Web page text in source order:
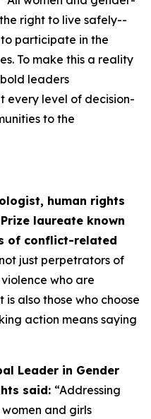
right to live safely--
participate in the
To make this a reality
leaders
every level of decision-
to the
human rights
laureate known
of conflict-related
not just perpetrators of
who are
is also those who choose
action means saying
Leader in Gender
said: “Addressing
and girls